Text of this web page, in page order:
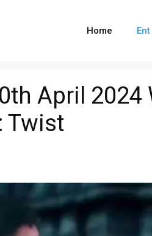
Home
April 2024
Twist